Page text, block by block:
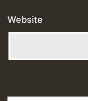
Website